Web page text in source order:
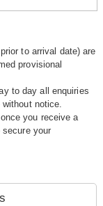
to arrival date) are
provisional
to day all enquiries
notice.
you receive a
your